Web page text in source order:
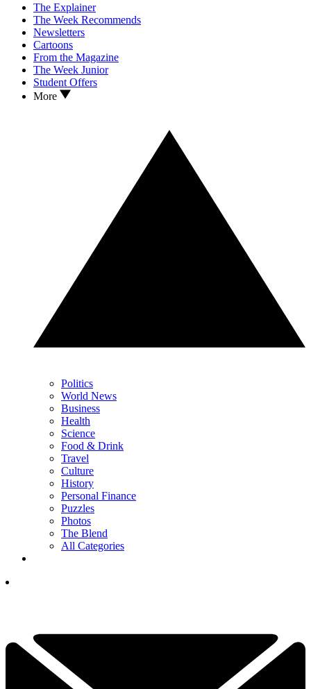
The Explainer
The Week Recommends
Newsletters
Cartoons
From the Magazine
The Week Junior
Student Offers
More
Politics
World News
Business
Health
Science
Food & Drink
Travel
Culture
History
Personal Finance
Puzzles
Photos
The Blend
All Categories